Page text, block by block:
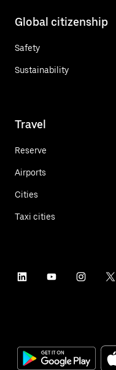
Global citizenship
Safety
Sustainability
Travel
Reserve
Airports
Cities
Taxi cities